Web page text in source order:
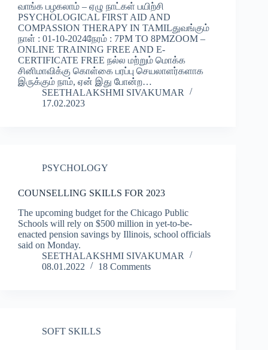
வாங்க பழகலாம் – ஏழு நாட்கள் பயிற்சி
PSYCHOLOGICAL FIRST AID AND
COMPASSION THERAPY IN TAMILதுவங்கும்
நாள் : 01-10-2024நேரம் : 7PM TO 8PMZOOM –
ONLINE TRAINING FREE AND E-
CERTIFICATE FREE நல்ல மற்றும் மொக்க
சினிமாவிக்கு கொள்கை பரப்பு செயலாளர்களாக
இருக்கும் நாம், ஏன் இது போன்ற…
SEETHALAKSHMI SIVAKUMAR
17.02.2023
PSYCHOLOGY
COUNSELLING SKILLS FOR 2023
The upcoming budget for the Chicago Public
Schools will rely on $500 million in yet-to-be-
enacted pension savings by Illinois, school officials
said on Monday.
SEETHALAKSHMI SIVAKUMAR
08.01.2022
18 Comments
SOFT SKILLS